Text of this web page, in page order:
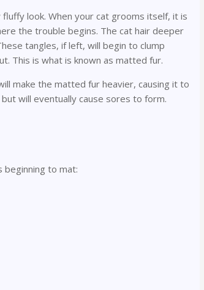
look. When your cat grooms itself, it is
the trouble begins. The cat hair deeper
tangles, if left, will begin to clump
This is what is known as matted fur.
make the matted fur heavier, causing it to
will eventually cause sores to form.
beginning to mat: